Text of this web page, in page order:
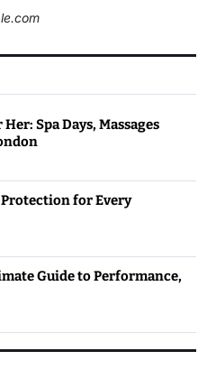
Spa Days, Massages
Protection for Every
Guide to Performance,